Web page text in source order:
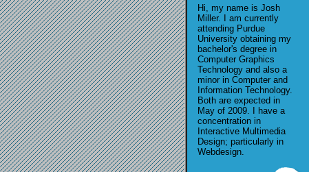
Hi, my name is Josh
Miller. I am currently
attending Purdue
University obtaining my
bachelor's degree in
Computer Graphics
Technology and also a
minor in Computer and
Information Technology.
Both are expected in
May of 2009. I have a
concentration in
Interactive Multimedia
Design; particularly in
Webdesign.